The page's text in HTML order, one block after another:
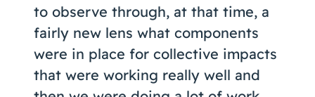
to observe through, at that time, a
fairly new lens what components
were in place for collective impacts
that were working really well and